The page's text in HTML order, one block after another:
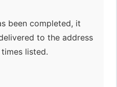
been completed, it
to the address
listed.